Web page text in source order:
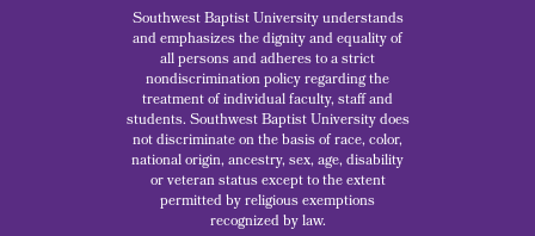
Southwest Baptist University understands
and emphasizes the dignity and equality of
all persons and adheres to a strict
nondiscrimination policy regarding the
treatment of individual faculty, staff and
students. Southwest Baptist University does
not discriminate on the basis of race, color,
national origin, ancestry, sex, age, disability
or veteran status except to the extent
permitted by religious exemptions
recognized by law.